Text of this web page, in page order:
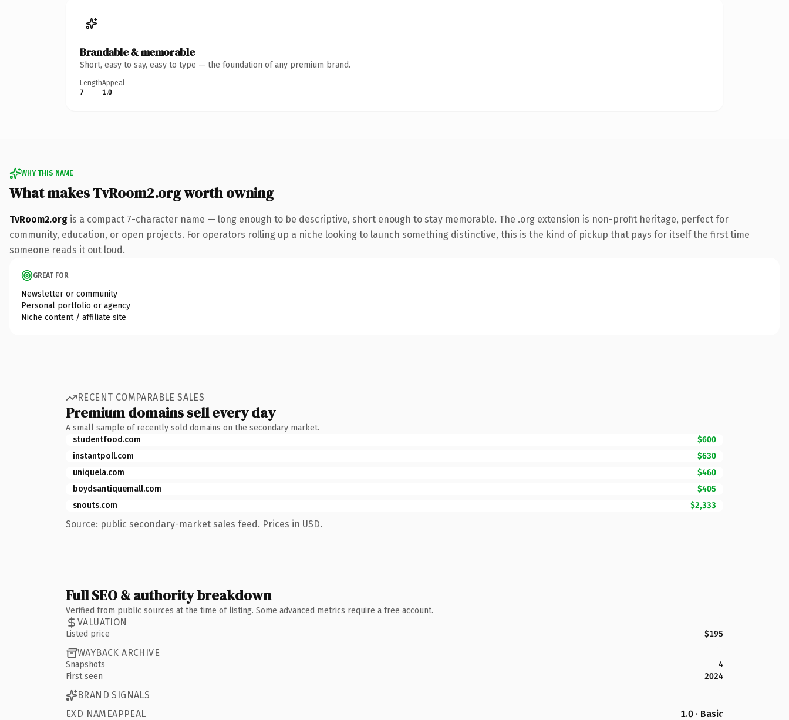
Brandable & memorable
Short, easy to say, easy to type — the foundation of any premium brand.
Length
7
Appeal
1.0
WHY THIS NAME
What makes TvRoom2.org worth owning
TvRoom2.org is a compact 7-character name — long enough to be descriptive, short enough to stay memorable. The .org extension is non-profit heritage, perfect for
community, education, or open projects. For operators rolling up a niche looking to launch something distinctive, this is the kind of pickup that pays for itself the first time
someone reads it out loud.
GREAT FOR
Newsletter or community
Personal portfolio or agency
Niche content / affiliate site
RECENT COMPARABLE SALES
Premium domains sell every day
A small sample of recently sold domains on the secondary market.
studentfood.com
$600
instantpoll.com
$630
uniquela.com
$460
boydsantiquemall.com
$405
snouts.com
$2,333
Source: public secondary-market sales feed. Prices in USD.
Full SEO & authority breakdown
Verified from public sources at the time of listing. Some advanced metrics require a free account.
VALUATION
Listed price $195
WAYBACK ARCHIVE
Snapshots
4
First seen
2024
BRAND SIGNALS
EXD NAMEAPPEAL
1.0 · Basic